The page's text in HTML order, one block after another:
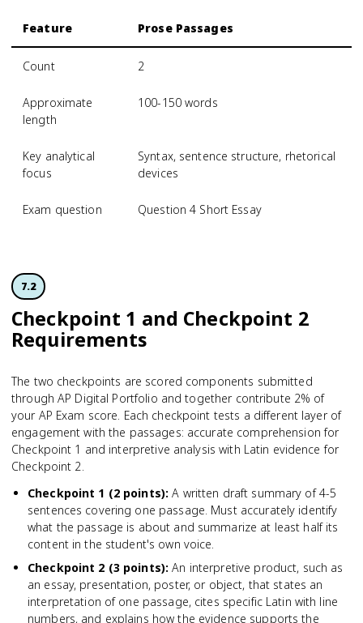
Feature Prose Passages
Count 2
Approximate
length
100-150 words
Key analytical
focus
Syntax, sentence structure, rhetorical
devices
Exam question Question 4 Short Essay
7.2
Checkpoint 1 and Checkpoint 2
Requirements
The two checkpoints are scored components submitted
through AP Digital Portfolio and together contribute 2% of
your AP Exam score. Each checkpoint tests a different layer of
engagement with the passages: accurate comprehension for
Checkpoint 1 and interpretive analysis with Latin evidence for
Checkpoint 2.
Checkpoint 1 (2 points): A written draft summary of 4-5
sentences covering one passage. Must accurately identify
what the passage is about and summarize at least half its
content in the student's own voice.
Checkpoint 2 (3 points): An interpretive product, such as
an essay, presentation, poster, or object, that states an
interpretation of one passage, cites specific Latin with line
numbers, and explains how the evidence supports the